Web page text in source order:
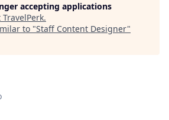
accepting applications
TravelPerk.
to "Staff Content Designer"